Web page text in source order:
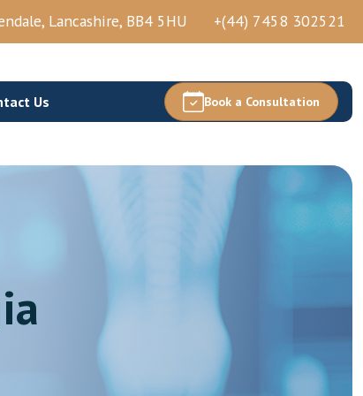
Lancashire, BB4 5HU +(44) 7458 302521
Thoracic Nerve Block And PRP
Thoracic Facets Block/Ablation
Us Book a Consultation